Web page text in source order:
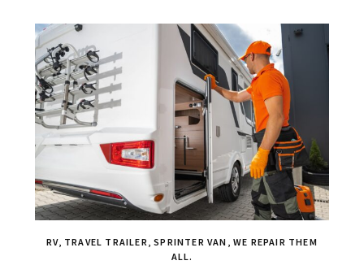
RV, TRAVEL TRAILER, SPRINTER VAN, WE REPAIR THEM
ALL.